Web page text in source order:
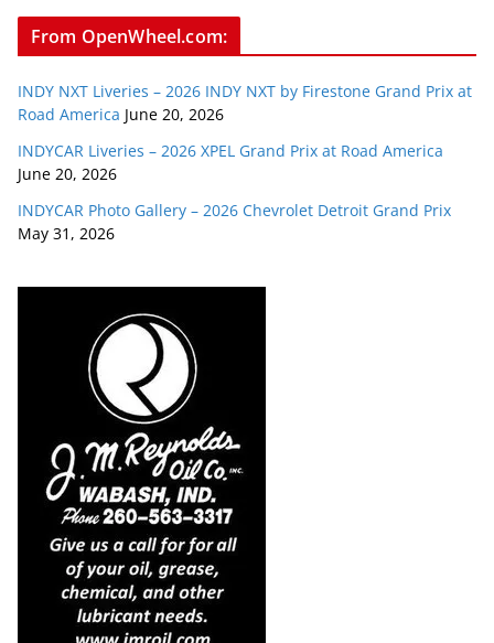
From OpenWheel.com:
INDY NXT Liveries – 2026 INDY NXT by Firestone Grand Prix at
Road America June 20, 2026
INDYCAR Liveries – 2026 XPEL Grand Prix at Road America
June 20, 2026
INDYCAR Photo Gallery – 2026 Chevrolet Detroit Grand Prix
May 31, 2026